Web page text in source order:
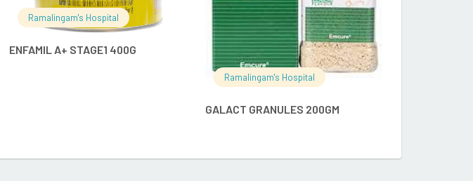
Ramalingam's Hospital
ENFAMIL A+ STAGE1 400G
Ramalingam's Hospital
GALACT GRANULES 200GM